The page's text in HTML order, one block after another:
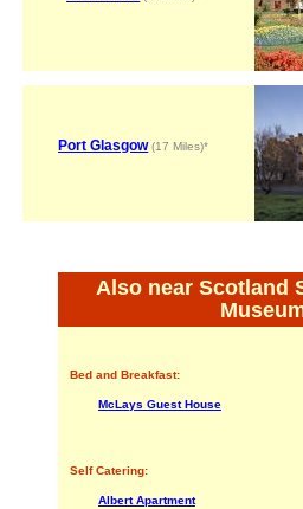
Port Glasgow(17 Miles)*
Also near Scotland
Bed and Breakfast:
McLays Guest House
Self Catering:
Albert Apartment